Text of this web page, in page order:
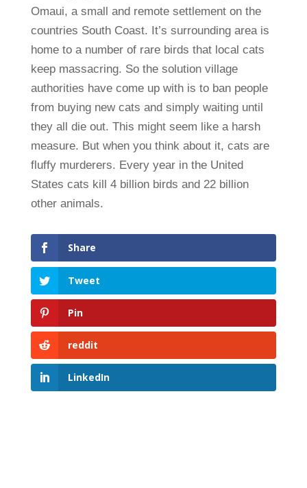
Omaui, a small and remote settlement on the
countries South Coast. It’s surrounding area is
home to a number of rare birds that local cats
keep massacring. So the solution village
authorities have come up with is to ban people
from buying new cats and simply waiting until
they all die out. This might seem like a harsh
measure. But when you think about it, cats are
fluffy murderers. Every year in the United
States cats kill 4 billion birds and 22 billion
other animals.
Share
Tweet
Pin
reddit
LinkedIn